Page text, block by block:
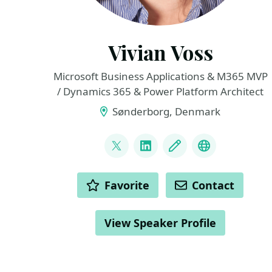
Vivian Voss
Microsoft Business Applications & M365 MVP
/ Dynamics 365 & Power Platform Architect
Sønderborg, Denmark
@VivianTiiman
LinkedInBlog Bluesky
ACTIONS Favorite Contact
View Speaker Profile